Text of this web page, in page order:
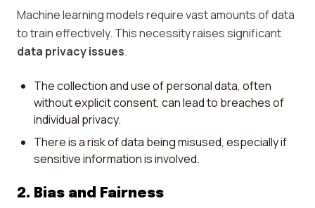
Machine learning models require vast amounts of data
to train effectively. This necessity raises significant
data privacy issues.
The collection and use of personal data, often
without explicit consent, can lead to breaches of
individual privacy.
There is a risk of data being misused, especially if
sensitive information is involved.
2. Bias and Fairness